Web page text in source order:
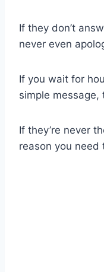
If they don’t
never even
If you wait for
simple message,
If they’re never
reason you need